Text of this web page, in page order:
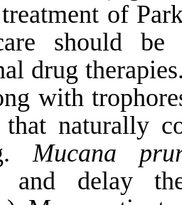
of
should
drug
with
that naturally
Mucana
and delay